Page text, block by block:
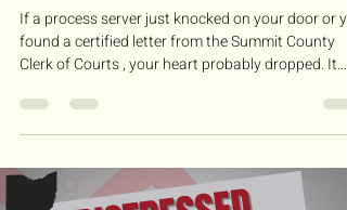
If a process server just knocked on your door or
found a certified letter from the Summit County
Clerk of Courts , your heart probably dropped. It
the beginning of a specific legal process. I’m
Jennifer Perella with RE/MAX Diversity. For over
homeowners realize one vital truth: A foreclosure
filing is not an eviction. You have a "window of